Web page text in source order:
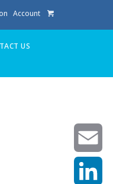
Account
US
Email